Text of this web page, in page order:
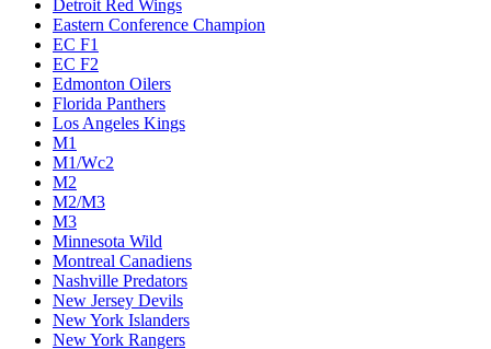
Detroit Red Wings
Eastern Conference Champion
EC F1
EC F2
Edmonton Oilers
Florida Panthers
Los Angeles Kings
M1
M1/Wc2
M2
M2/M3
M3
Minnesota Wild
Montreal Canadiens
Nashville Predators
New Jersey Devils
New York Islanders
New York Rangers